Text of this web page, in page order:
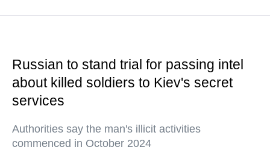
Russian to stand trial for passing intel
about killed soldiers to Kiev's secret
services
Authorities say the man's illicit activities
commenced in October 2024